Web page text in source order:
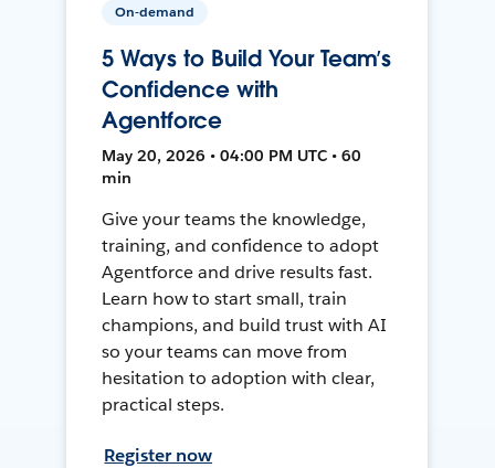
On-demand
5 Ways to Build Your Team’s
Confidence with
Agentforce
May 20, 2026 • 04:00 PM UTC • 60
min
Give your teams the knowledge,
training, and confidence to adopt
Agentforce and drive results fast.
Learn how to start small, train
champions, and build trust with AI
so your teams can move from
hesitation to adoption with clear,
practical steps.
Register now